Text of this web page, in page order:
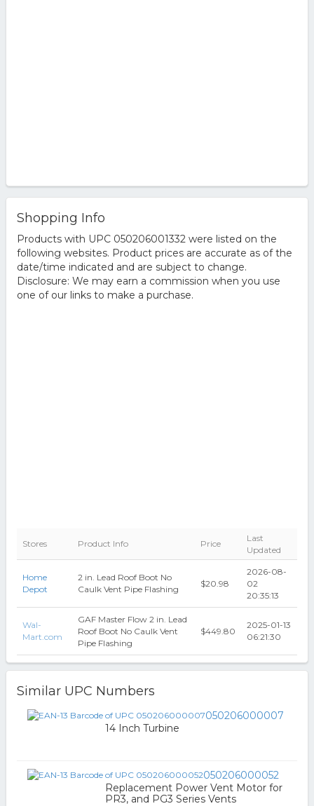
Shopping Info
Products with UPC 050206001332 were listed on the
following websites. Product prices are accurate as of the
date/time indicated and are subject to change.
Disclosure: We may earn a commission when you use
one of our links to make a purchase.
Stores Product Info Price
Last
Updated
Home
Depot
2 in. Lead Roof Boot No
Caulk Vent Pipe Flashing
$20.98
2026-08-
02
20:35:13
Wal-
Mart.com
GAF Master Flow 2 in. Lead
Roof Boot No Caulk Vent
Pipe Flashing
$449.80
2025-01-13
06:21:30
Similar UPC Numbers
050206000007
14 Inch Turbine
050206000052
Replacement Power Vent Motor for
PR3, and PG3 Series Vents